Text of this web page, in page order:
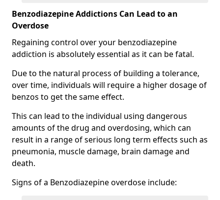
Benzodiazepine Addictions Can Lead to an
Overdose
Regaining control over your benzodiazepine
addiction is absolutely essential as it can be fatal.
Due to the natural process of building a tolerance,
over time, individuals will require a higher dosage of
benzos to get the same effect.
This can lead to the individual using dangerous
amounts of the drug and overdosing, which can
result in a range of serious long term effects such as
pneumonia, muscle damage, brain damage and
death.
Signs of a Benzodiazepine overdose include: